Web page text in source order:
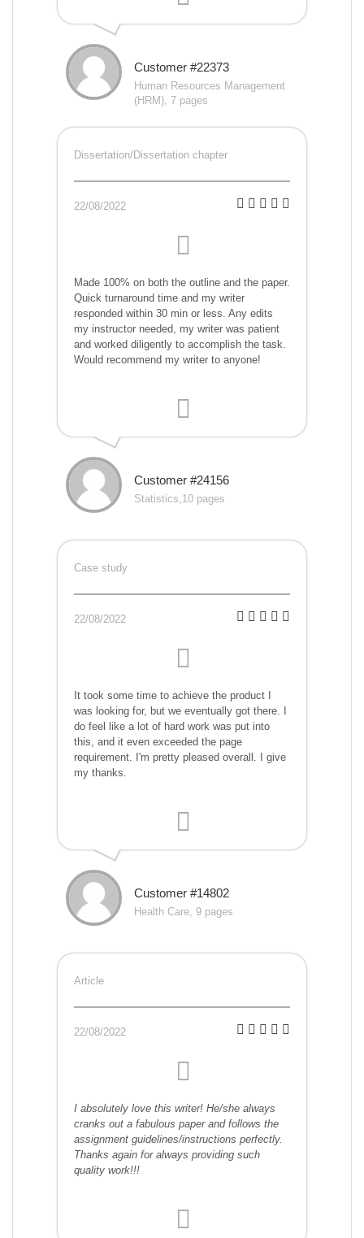
Customer #22373
Human Resources Management
(HRM), 7 pages
Dissertation/Dissertation chapter
22/08/2022
Made 100% on both the outline and the paper.
Quick turnaround time and my writer
responded within 30 min or less. Any edits
my instructor needed, my writer was patient
and worked diligently to accomplish the task.
Would recommend my writer to anyone!
Customer #24156
Statistics,10 pages
Case study
22/08/2022
It took some time to achieve the product I
was looking for, but we eventually got there. I
do feel like a lot of hard work was put into
this, and it even exceeded the page
requirement. I'm pretty pleased overall. I give
my thanks.
Customer #14802
Health Care, 9 pages
Article
22/08/2022
I absolutely love this writer! He/she always
cranks out a fabulous paper and follows the
assignment guidelines/instructions perfectly.
Thanks again for always providing such
quality work!!!